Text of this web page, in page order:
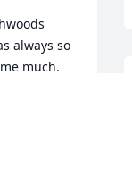
always so
much.